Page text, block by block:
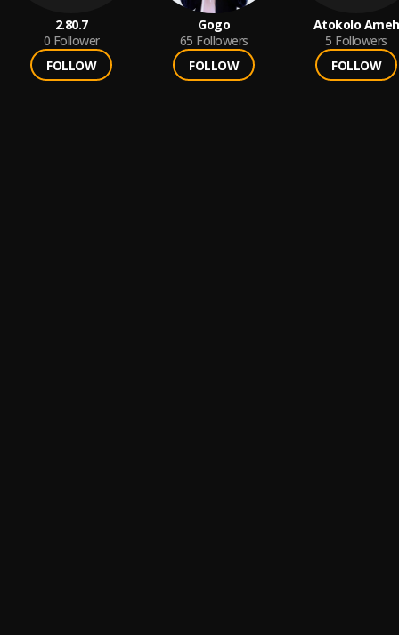
2.80.7
0 Follower
FOLLOW
Gogo
65 Followers
FOLLOW
Atokolo Ameh
5 Followers
FOLLOW